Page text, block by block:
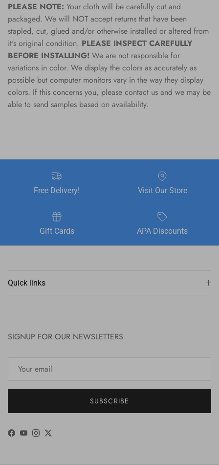
PLEASE NOTE: Your cloth will be carefully cut and
packaged. We will NOT accept returns that have been
stapled, cut, glued and/or otherwise installed or altered from
it's original condition. PLEASE INSPECT CAREFULLY
BEFORE INSTALLING! We are not responsible for
variations in color. We display the colors as accurately as
possible but computer monitors vary in the way they display
colors. If this concerns you, please contact us and we may be
able to send samples based on availability.
Free Delivery! Visit Our Store
Gift Cards APA Discounts
Quick links
SIGNUP FOR OUR NEWSLETTERS
SUBSCRIBE
Facebook
YouTube
Instagram
Twitter